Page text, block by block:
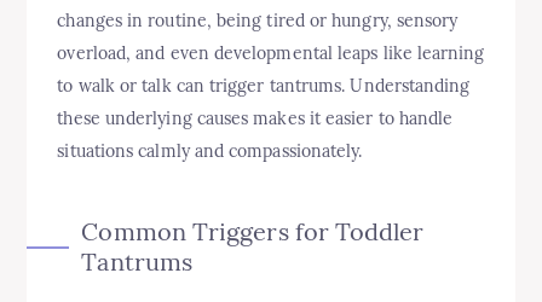
changes in routine, being tired or hungry, sensory
overload, and even developmental leaps like learning
to walk or talk can trigger tantrums. Understanding
these underlying causes makes it easier to handle
situations calmly and compassionately.
Common Triggers for Toddler
Tantrums